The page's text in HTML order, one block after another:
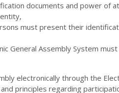
documents and power of
must present their
General Assembly System
electronically through the
principles regarding